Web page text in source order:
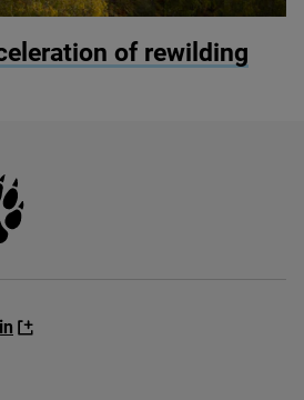
of rewilding